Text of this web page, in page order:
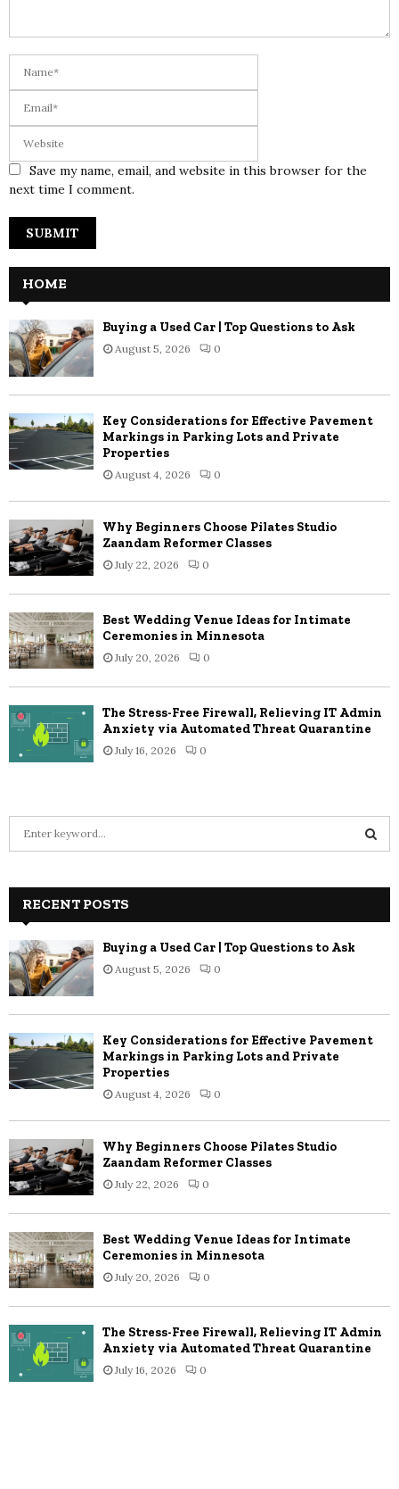
Save my name, email, and website in this browser for the
next time I comment.
HOME
Buying a Used Car | Top Questions to Ask
August 5, 2026 0
Key Considerations for Effective Pavement
Markings in Parking Lots and Private
Properties
August 4, 2026 0
Why Beginners Choose Pilates Studio
Zaandam Reformer Classes
July 22, 2026 0
Best Wedding Venue Ideas for Intimate
Ceremonies in Minnesota
July 20, 2026 0
The Stress-Free Firewall, Relieving IT Admin
Anxiety via Automated Threat Quarantine
July 16, 2026 0
o
r
:
C
H
RECENT POSTS
Buying a Used Car | Top Questions to Ask
August 5, 2026 0
Key Considerations for Effective Pavement
Markings in Parking Lots and Private
Properties
August 4, 2026 0
Why Beginners Choose Pilates Studio
Zaandam Reformer Classes
July 22, 2026 0
Best Wedding Venue Ideas for Intimate
Ceremonies in Minnesota
July 20, 2026 0
The Stress-Free Firewall, Relieving IT Admin
Anxiety via Automated Threat Quarantine
July 16, 2026 0